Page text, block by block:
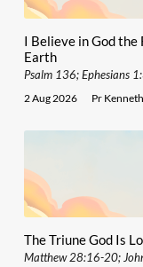
I Believe in God
Earth
Psalm 136; Ephesians
2 Aug 2026 Pr
The Triune God Is
Matthew 28:16-20;